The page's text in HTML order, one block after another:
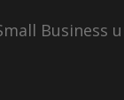
Business